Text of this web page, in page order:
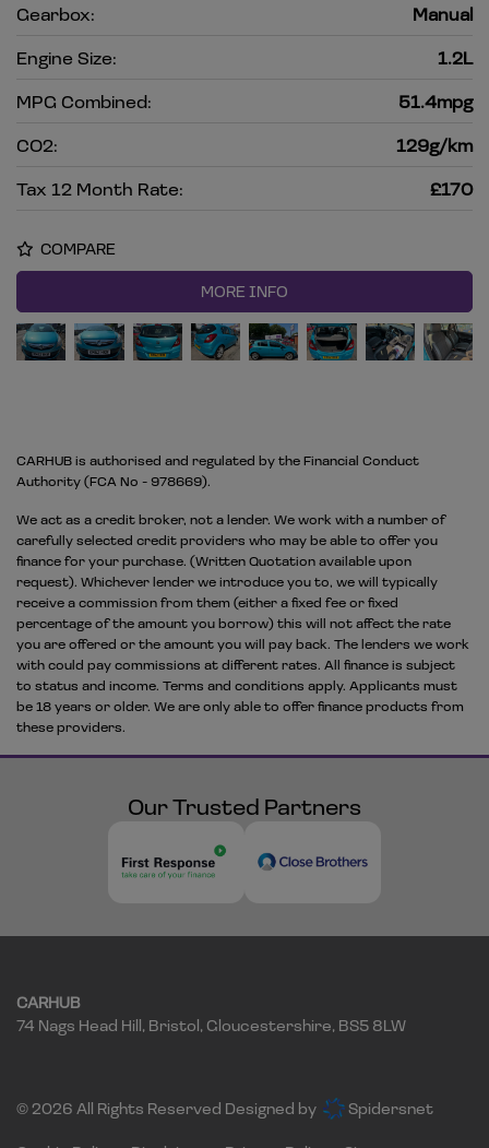
Gearbox:
Manual
Engine Size:
1.2L
MPG Combined:
51.4mpg
CO2:
129g/km
Tax 12 Month Rate:
£170
COMPARE
MORE INFO
CARHUB is authorised and regulated by the Financial Conduct
Authority (FCA No - 978669).
We act as a credit broker, not a lender. We work with a number of
carefully selected credit providers who may be able to offer you
finance for your purchase. (Written Quotation available upon
request). Whichever lender we introduce you to, we will typically
receive a commission from them (either a fixed fee or fixed
percentage of the amount you borrow) this will not affect the rate
you are offered or the amount you will pay back. The lenders we work
with could pay commissions at different rates. All finance is subject
to status and income. Terms and conditions apply. Applicants must
be 18 years or older. We are only able to offer finance products from
these providers.
Our Trusted Partners
CARHUB
74 Nags Head Hill Bristol Gloucestershire BS5 8LW
© 2026 All Rights Reserved Designed by Spidersnet